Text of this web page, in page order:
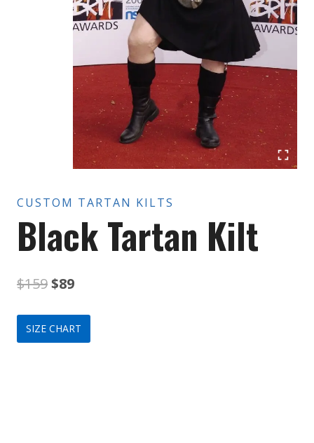
CUSTOM TARTAN KILTS
Black Tartan Kilt
$159Original
price
was:
$89Current
price
is:
SIZE CHART